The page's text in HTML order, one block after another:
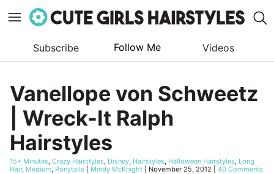
content
Subscribe Follow Me Videos
Vanellope von Schweetz
| Wreck-It Ralph
Hairstyles
15+ Minutes, Crazy Hairstyles, Disney, Hairstyles, Halloween Hairstyles, Long
Hair, Medium, Ponytails Mindy McKnight November 25, 2012 40 Comments